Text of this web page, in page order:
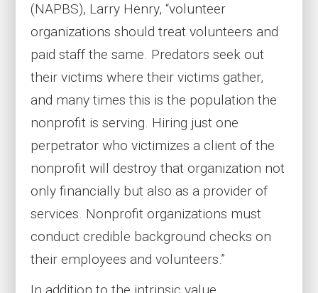
(NAPBS), Larry Henry, “volunteer
organizations should treat volunteers and
paid staff the same. Predators seek out
their victims where their victims gather,
and many times this is the population the
nonprofit is serving. Hiring just one
perpetrator who victimizes a client of the
nonprofit will destroy that organization not
only financially but also as a provider of
services. Nonprofit organizations must
conduct credible background checks on
their employees and volunteers.”